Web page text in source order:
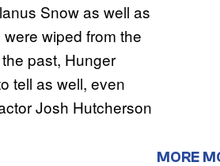
Snow as well as
wiped from the
past, Hunger
tell as well, even
Josh Hutcherson
MORE